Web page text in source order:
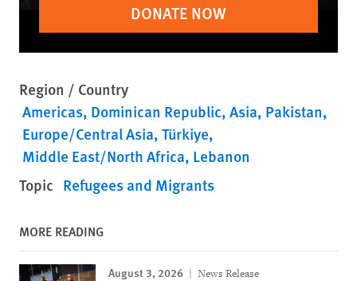
DONATE NOW
Region / Country
Americas Dominican Republic Asia Pakistan
Europe/Central Asia Türkiye
Middle East/North Africa Lebanon
Topic Refugees and Migrants
MORE READING
August 3, 2026 News Release